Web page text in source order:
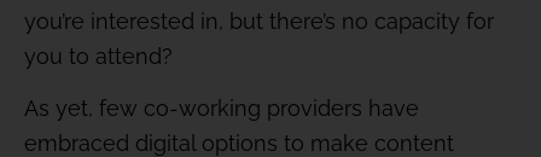
you’re interested in, but there’s no capacity for
you to attend?
As yet, few co-working providers have
embraced digital options to make content